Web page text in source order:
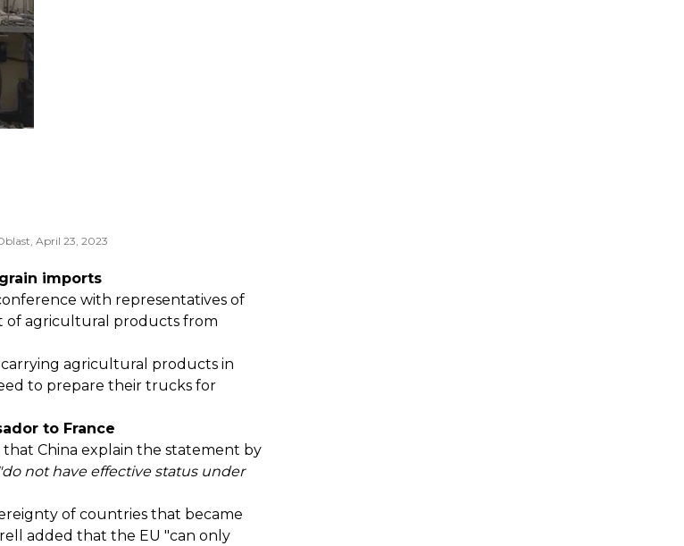
April 23, 2023
imports
with representatives of
of agricultural products from
agricultural products in
to prepare their trucks for
to France
China explain the statement by
"do not have effective status under
of countries that became
added that the EU "can only